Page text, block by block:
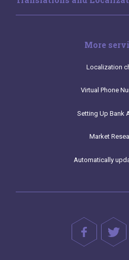
More
Localization
Virtual Phone
Setting Up Bank
Market
Automatically